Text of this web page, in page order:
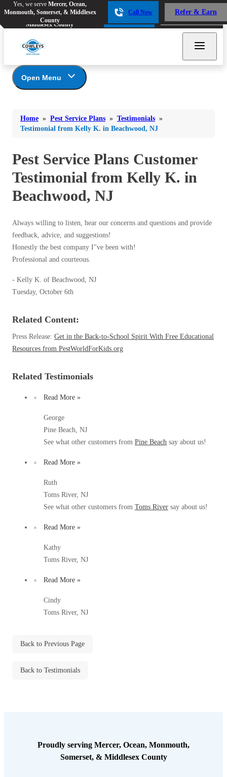
Yes, we serve Mercer, Ocean,
Monmouth, Somerset, & Middlesex
County
Call Now Refer & Earn
Ants
Cockroaches
Flies
Mosquitoes
Spiders
Stink Bugs
Ticks
Silver Service Plan- 24 Pests Covered
Mosquito & Tick Add-On
Videos
Before & After
Our Bird Services
Bird Control
Bird Deterrents
Attic Efficiency
Yes, we serve Mercer, Ocean,
Monmouth, Somerset, &
Middlesex County
Call Now Refer & Earn
Ants
Cockroaches
Flies
Mosquitoes
Rodents
Spiders
Stink Bugs
Ticks
*Gold Service Plan- Best Value
Silver Service Plan- 24 Pests Covered
Videos
Before & After
Wildlife We Remove
Our 6-Step Program
Our Bird Services
Bird Control
Bird Deterrents
Attic Efficiency
Home » Pest Service Plans » Testimonials »
Testimonial from Kelly K. in Beachwood, NJ
Open Menu
*Gold Service Plan- Best Value
Platinum Service Plan- Complete Coverage
Mosquito & Tick Reduction
Mosquito & Tick Add-On
Photo Gallery
Pest Service Plans Customer
Testimonial from Kelly K. in
Beachwood, NJ
Always willing to listen, hear our concerns and questions and provide
feedback, advice, and suggestions!
Honestly the best company I"ve been with!
Professional and courteous.
- Kelly K. of Beachwood, NJ
Tuesday, October 6th
Related Content:
Press Release: Get in the Back-to-School Spirit With Free Educational
Resources from PestWorldForKids.org
Related Testimonials
Read More »
George
Pine Beach, NJ
See what other customers from Pine Beach say about us!
Read More »
Ruth
Toms River, NJ
See what other customers from Toms River say about us!
Read More »
Kathy
Toms River, NJ
Read More »
Cindy
Toms River, NJ
Back to Previous Page
Back to Testimonials
Proudly serving Mercer, Ocean, Monmouth,
Somerset, & Middlesex County